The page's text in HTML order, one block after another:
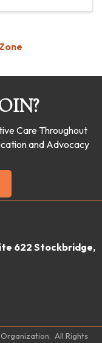
Care Throughout
and Advocacy
622 Stockbridge,
All Rights